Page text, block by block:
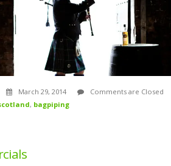
March 29, 2014
Comments are Closed
, bagpiping